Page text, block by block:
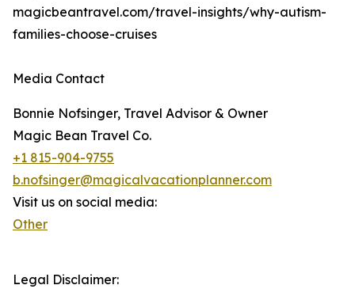
magicbeantravel.com/travel-insights/why-autism-
families-choose-cruises
Media Contact
Bonnie Nofsinger, Travel Advisor & Owner
Magic Bean Travel Co.
+1 815-904-9755
b.nofsinger@magicalvacationplanner.com
Visit us on social media:
Other
Legal Disclaimer: